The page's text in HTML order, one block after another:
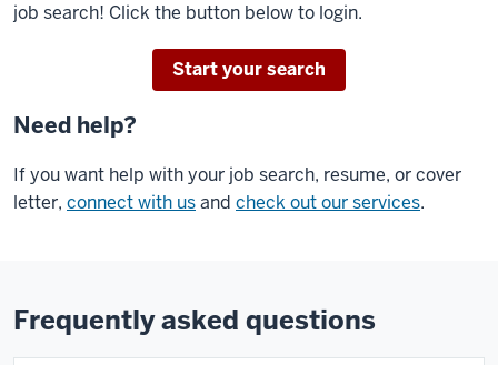
job search! Click the button below to login.
Start your search
Need help?
If you want help with your job search, resume, or cover
letter, connect with usand check out our services.
Frequently asked questions